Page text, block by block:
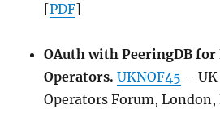
[PDF]
OAuth with PeeringDB
Operators. UKNOF45 –
Operators Forum, London,